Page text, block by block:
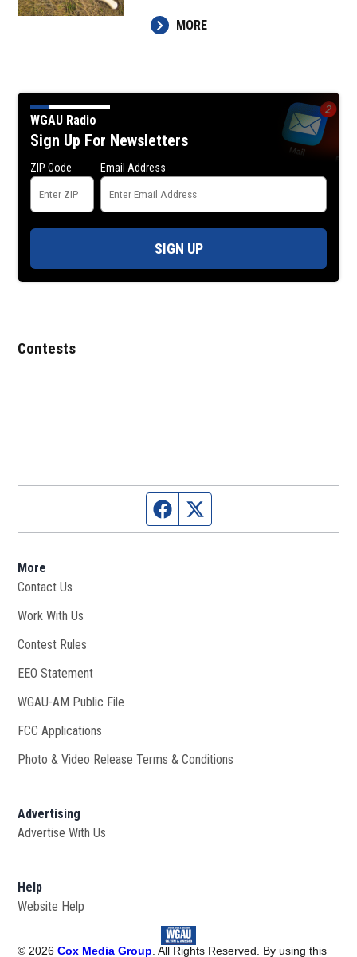
MORE
WGAU Radio
Sign Up For Newsletters
ZIP Code Email Address
SIGN UP
Contests
Facebook page
More
Contact Us
Work With Us
Contest Rules
EEO Statement
WGAU-AM Public File
FCC Applications
Photo & Video Release Terms & Conditions
Advertising
Advertise With Us
Help
Website Help
© 2026 Cox Media Group . All Rights Reserved. By using this